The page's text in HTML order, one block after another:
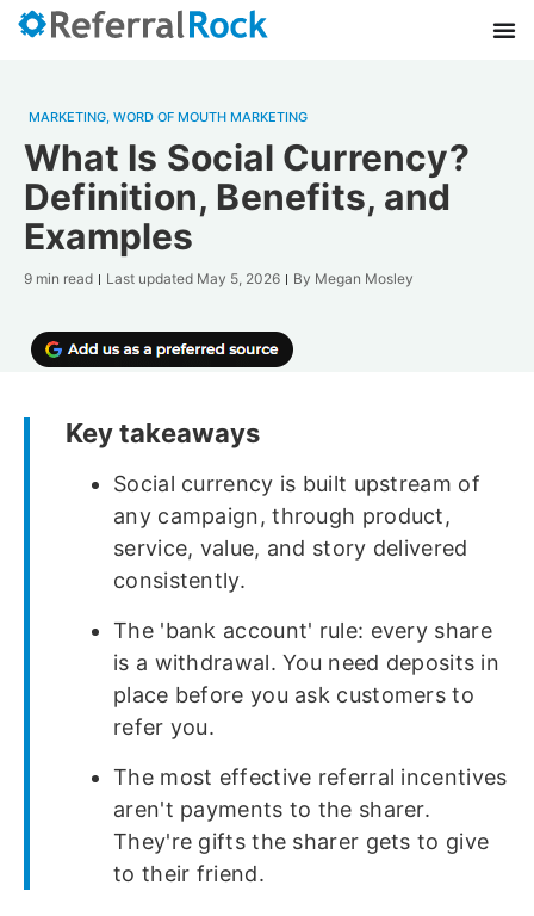
MARKETING, WORD OF MOUTH MARKETING
What Is Social Currency?
Definition, Benefits, and
Examples
9 min read Last updated May 5, 2026 By Megan Mosley
Key takeaways
Social currency is built upstream of
any campaign, through product,
service, value, and story delivered
consistently.
The 'bank account' rule: every share
is a withdrawal. You need deposits in
place before you ask customers to
refer you.
The most effective referral incentives
aren't payments to the sharer.
They're gifts the sharer gets to give
to their friend.